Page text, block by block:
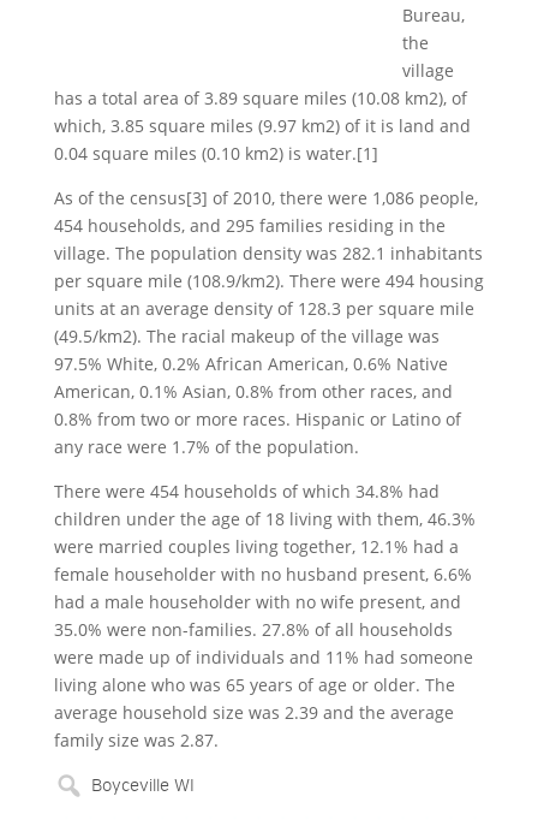
Bureau,
the
village
has a total area of 3.89 square miles (10.08 km2), of
which, 3.85 square miles (9.97 km2) of it is land and
0.04 square miles (0.10 km2) is water.[1]
As of the census[3] of 2010, there were 1,086 people,
454 households, and 295 families residing in the
village. The population density was 282.1 inhabitants
per square mile (108.9/km2). There were 494 housing
units at an average density of 128.3 per square mile
(49.5/km2). The racial makeup of the village was
97.5% White, 0.2% African American, 0.6% Native
American, 0.1% Asian, 0.8% from other races, and
0.8% from two or more races. Hispanic or Latino of
any race were 1.7% of the population.
There were 454 households of which 34.8% had
children under the age of 18 living with them, 46.3%
were married couples living together, 12.1% had a
female householder with no husband present, 6.6%
had a male householder with no wife present, and
35.0% were non-families. 27.8% of all households
were made up of individuals and 11% had someone
living alone who was 65 years of age or older. The
average household size was 2.39 and the average
family size was 2.87.